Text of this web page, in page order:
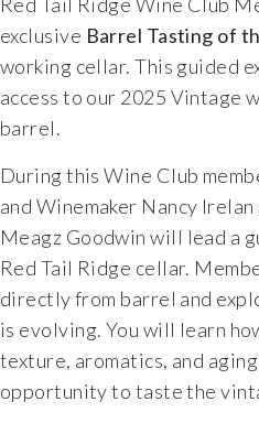
Current
exclusive Barrel Tasting of
working cellar. This guided
access to our 2025 Vintage
barrel.
During this Wine Club
and Winemaker Nancy
Meagz Goodwin will lead a
Red Tail Ridge cellar.
directly from barrel and
is evolving. You will learn
texture, aromatics, and
opportunity to taste the